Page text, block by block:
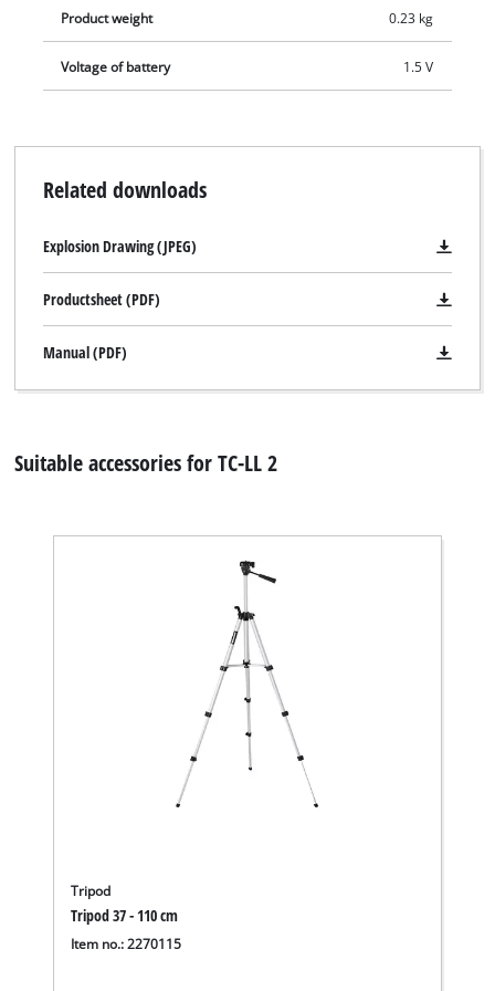
Product weight 0.23 kg
Voltage of battery 1.5 V
Related downloads
Explosion Drawing (JPEG)
Productsheet (PDF)
Manual (PDF)
Suitable accessories for TC-LL 2
Tripod
Tripod 37 - 110 cm
Item no.: 2270115